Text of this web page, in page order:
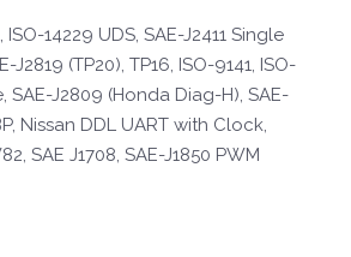
14229 UDS, SAE-J2411 Single
J2819 (TP20), TP16, ISO-9141, ISO-
SAE-J2809 (Honda Diag-H), SAE-
Nissan DDL UART with Clock,
SAE J1708, SAE-J1850 PWM